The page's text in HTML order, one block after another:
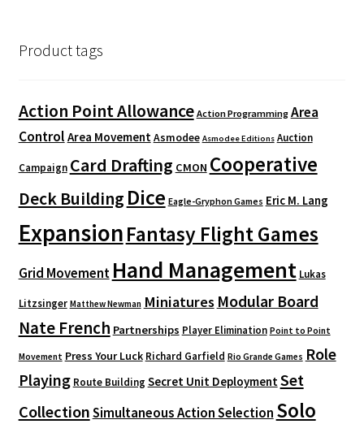
Product tags
Action Point Allowance Action Programming Area
Control Area MovementAsmodee Asmodee Editions Auction
Campaign Card Drafting CMON Cooperative
Deck Building Dice Eagle-Gryphon Games Eric M. Lang
ExpansionFantasy Flight Games
Grid Movement Hand Management Lukas
Litzsinger Matthew Newman Miniatures Modular Board
Nate French Partnerships Player Elimination Point to Point
Movement Press Your Luck Richard Garfield Rio Grande Games Role
Playing Route Building Secret Unit DeploymentSet
CollectionSimultaneous Action Selection Solo